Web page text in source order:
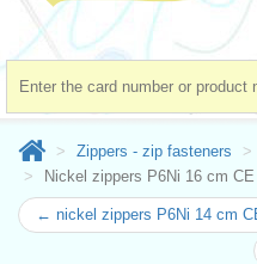
Zippers - zip fasteners
Nickel zippers P6Ni 16 cm CE
← nickel zippers P6Ni 14 cm